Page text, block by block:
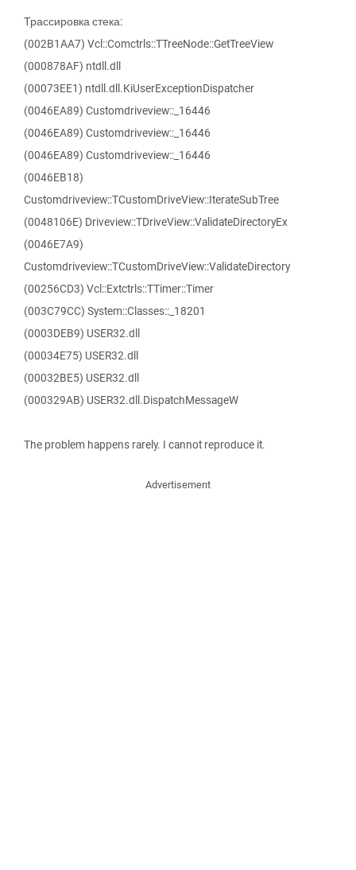
Трассировка стека:
(002B1AA7) Vcl::Comctrls::TTreeNode::GetTreeView
(000878AF) ntdll.dll
(00073EE1) ntdll.dll.KiUserExceptionDispatcher
(0046EA89) Customdriveview::_16446
(0046EA89) Customdriveview::_16446
(0046EA89) Customdriveview::_16446
(0046EB18)
Customdriveview::TCustomDriveView::IterateSubTree
(0048106E) Driveview::TDriveView::ValidateDirectoryEx
(0046E7A9)
Customdriveview::TCustomDriveView::ValidateDirectory
(00256CD3) Vcl::Extctrls::TTimer::Timer
(003C79CC) System::Classes::_18201
(0003DEB9) USER32.dll
(00034E75) USER32.dll
(00032BE5) USER32.dll
(000329AB) USER32.dll.DispatchMessageW
The problem happens rarely. I cannot reproduce it.
Advertisement